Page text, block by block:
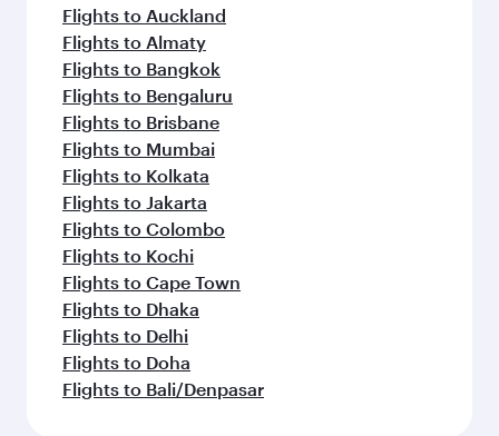
Flights to Auckland
Flights to Almaty
Flights to Bangkok
Flights to Bengaluru
Flights to Brisbane
Flights to Mumbai
Flights to Kolkata
Flights to Jakarta
Flights to Colombo
Flights to Kochi
Flights to Cape Town
Flights to Dhaka
Flights to Delhi
Flights to Doha
Flights to Bali/Denpasar